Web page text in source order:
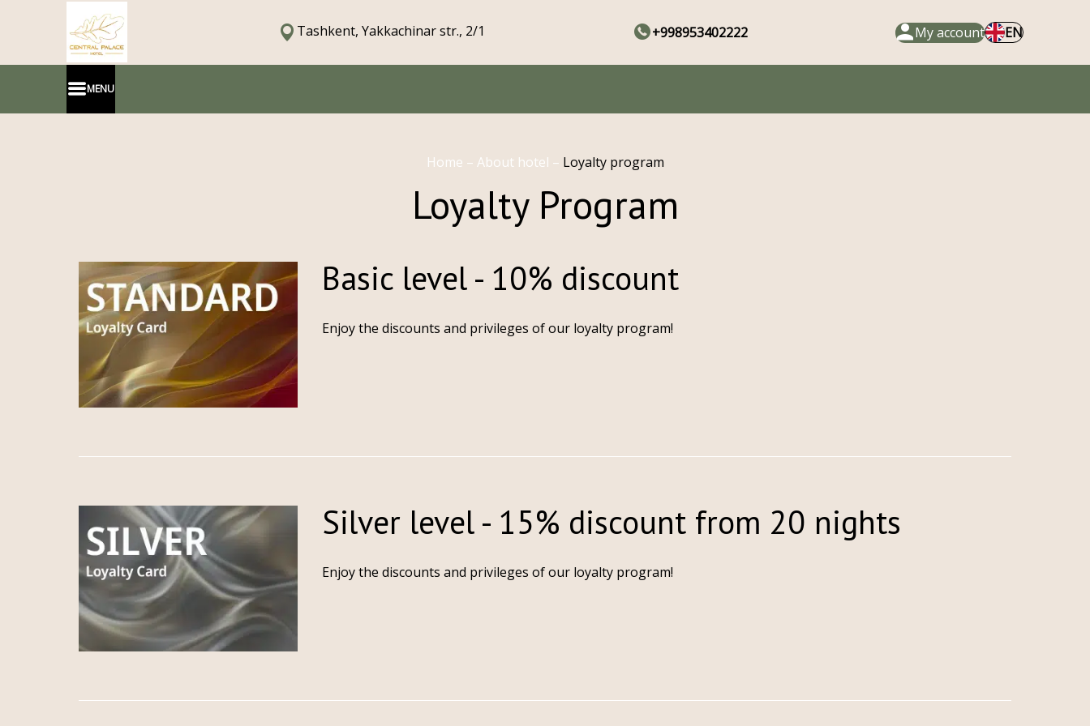
Tashkent, Yakkachinar str., 2/1 +998953402222 My account EN
MENU
Home – About hotel – Loyalty program
Loyalty Program
Basic level - 10% discount
Enjoy the discounts and privileges of our loyalty program!
Silver level - 15% discount from 20 nights
Enjoy the discounts and privileges of our loyalty program!